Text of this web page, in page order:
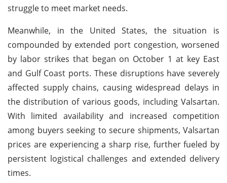
struggle to meet market needs.
Meanwhile, in the United States, the situation is
compounded by extended port congestion, worsened
by labor strikes that began on October 1 at key East
and Gulf Coast ports. These disruptions have severely
affected supply chains, causing widespread delays in
the distribution of various goods, including Valsartan.
With limited availability and increased competition
among buyers seeking to secure shipments, Valsartan
prices are experiencing a sharp rise, further fueled by
persistent logistical challenges and extended delivery
times.